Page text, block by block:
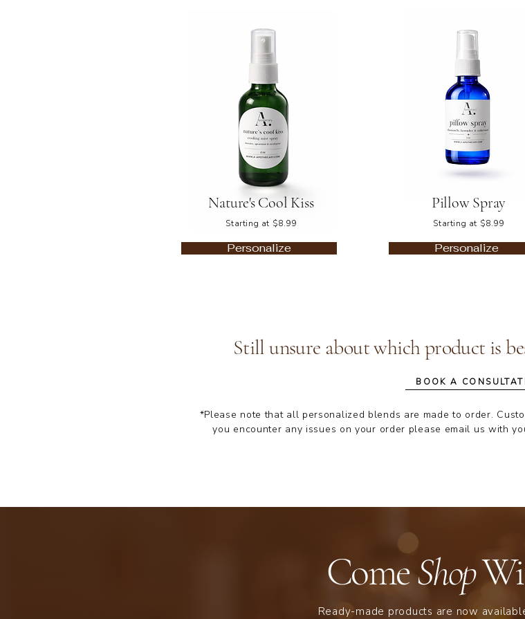
Nature's Cool Kiss
Starting at $8.99
Personalize
Pillow Spray
Starting at $8.99
Personalize
Still unsure about which product is
BOOK A
*Please note that all personalized blends are made to order.
you encounter any issues on your order please email us with
ComeShop
Ready-made products are now